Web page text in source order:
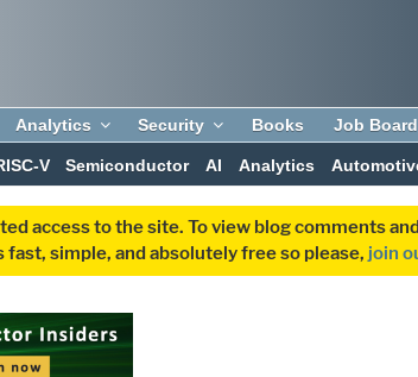
Analytics Security Books Job Board
V Semiconductor AI Analytics
access to the site. To view blog comments
simple, and absolutely free so please, join